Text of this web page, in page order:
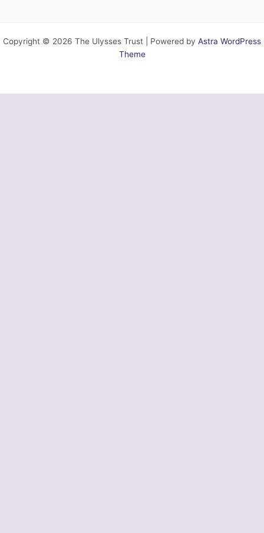
Copyright © 2026 The Ulysses Trust | Powered by Astra WordPress
Theme